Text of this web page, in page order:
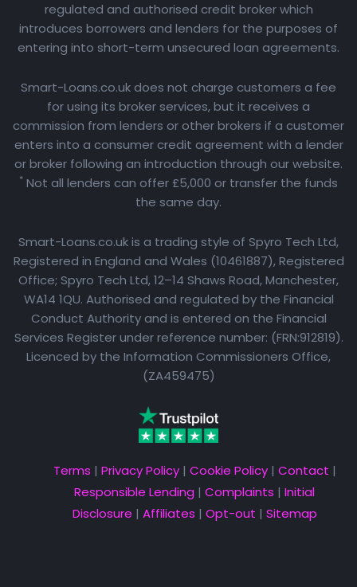
regulated and authorised credit broker which
introduces borrowers and lenders for the purposes of
entering into short-term unsecured loan agreements.
Smart-Loans.co.uk does not charge customers a fee
for using its broker services, but it receives a
commission from lenders or other brokers if a customer
enters into a consumer credit agreement with a lender
or broker following an introduction through our website.
* Not all lenders can offer £5,000 or transfer the funds
the same day.
Smart-Loans.co.uk is a trading style of Spyro Tech Ltd,
Registered in England and Wales (10461887), Registered
Office; Spyro Tech Ltd, 12–14 Shaws Road, Manchester,
WA14 1QU. Authorised and regulated by the Financial
Conduct Authority and is entered on the Financial
Services Register under reference number: (FRN:912819).
Licenced by the Information Commissioners Office,
(ZA459475)
Terms | Privacy Policy| Cookie Policy| Contact |
Responsible Lending | Complaints | Initial
Disclosure | Affiliates | Opt-out | Sitemap